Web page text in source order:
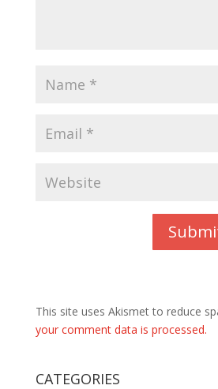
This site uses Akismet to reduce
your comment data is processed.
CATEGORIES